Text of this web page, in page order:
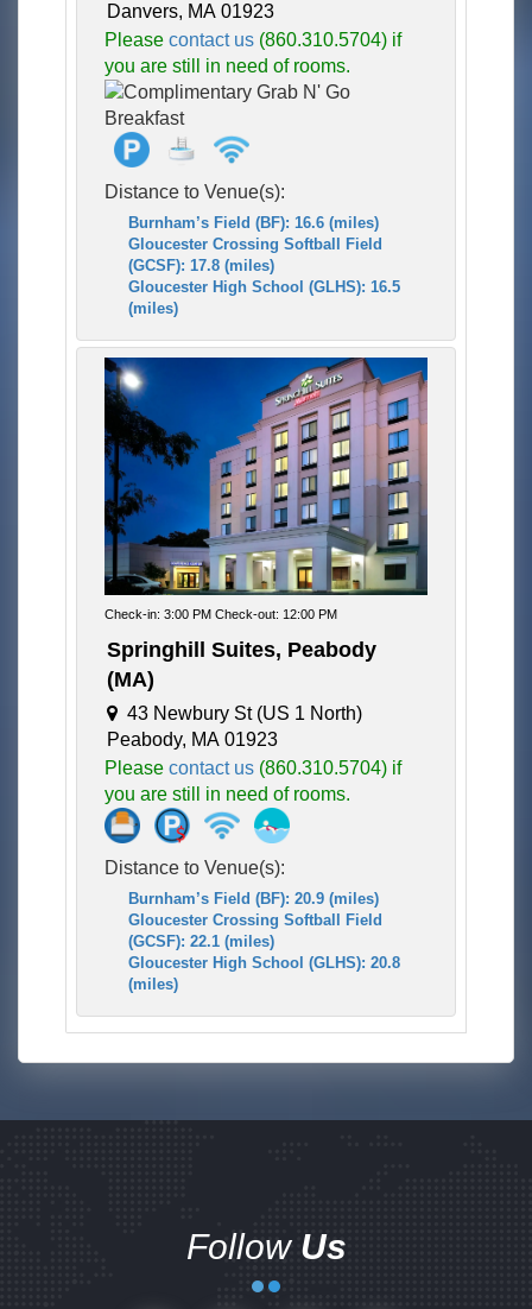
Danvers, MA 01923
Please contact us (860.310.5704) if
you are still in need of rooms.
Distance to Venue(s):
Burnham’s Field (BF): 16.6 (miles)
Gloucester Crossing Softball Field
(GCSF): 17.8 (miles)
Gloucester High School (GLHS): 16.5
(miles)
Check-in: 3:00 PM Check-out: 12:00 PM
Springhill Suites, Peabody
(MA)
43 Newbury St (US 1 North)
Peabody, MA 01923
Please contact us (860.310.5704) if
you are still in need of rooms.
Distance to Venue(s):
Burnham’s Field (BF): 20.9 (miles)
Gloucester Crossing Softball Field
(GCSF): 22.1 (miles)
Gloucester High School (GLHS): 20.8
(miles)
Follow Us